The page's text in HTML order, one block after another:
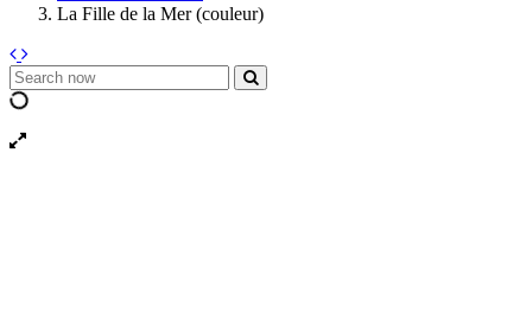
La Fille de la Mer (couleur)